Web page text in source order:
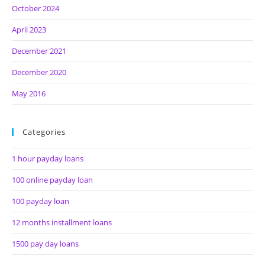
October 2024
April 2023
December 2021
December 2020
May 2016
Categories
1 hour payday loans
100 online payday loan
100 payday loan
12 months installment loans
1500 pay day loans